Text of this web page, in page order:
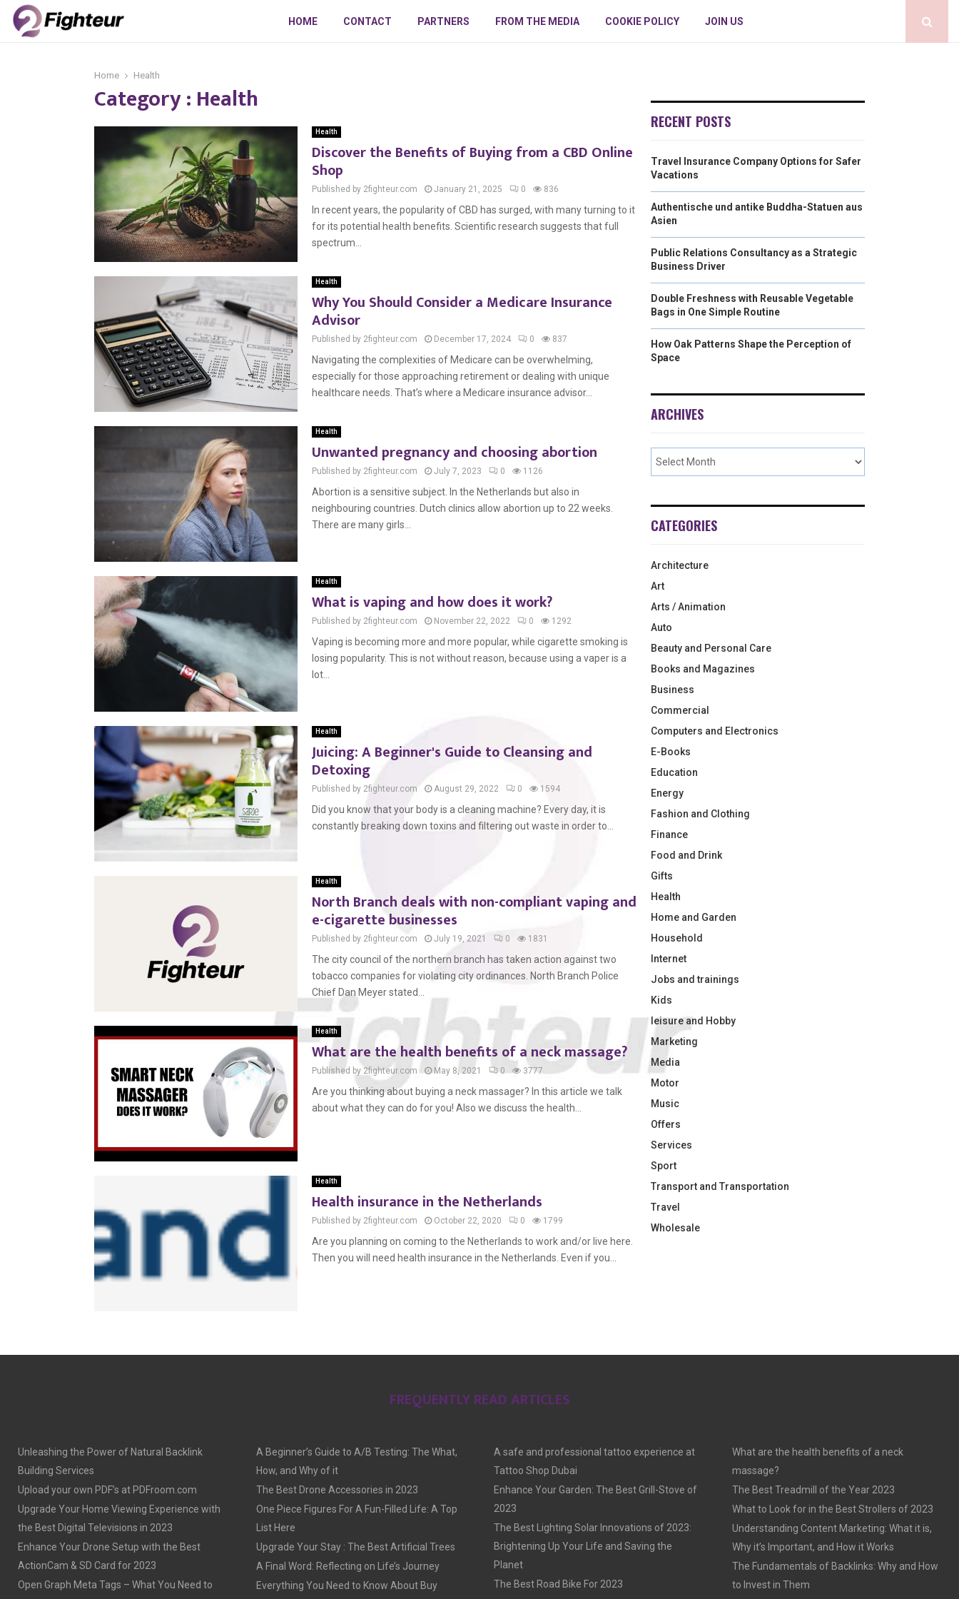
HOME CONTACT PARTNERS FROM THE MEDIA COOKIE POLICY JOIN US
Home Health
Category : Health
Health
Discover the Benefits of Buying from a CBD Online
Shop
Published by 2fighteur.com January 21, 2025 0 836
In recent years, the popularity of CBD has surged, with many turning to it
for its potential health benefits. Scientific research suggests that full
spectrum...
Health
Why You Should Consider a Medicare Insurance
Advisor
Published by 2fighteur.com December 17, 2024 0 837
Navigating the complexities of Medicare can be overwhelming,
especially for those approaching retirement or dealing with unique
healthcare needs. That’s where a Medicare insurance advisor...
Health
Unwanted pregnancy and choosing abortion
Published by 2fighteur.com July 7, 2023 0 1126
Abortion is a sensitive subject. In the Netherlands but also in
neighbouring countries. Dutch clinics allow abortion up to 22 weeks.
There are many girls...
Health
What is vaping and how does it work?
Published by 2fighteur.com November 22, 2022 0 1292
Vaping is becoming more and more popular, while cigarette smoking is
losing popularity. This is not without reason, because using a vaper is a
lot...
Health
Juicing: A Beginner's Guide to Cleansing and
Detoxing
Published by 2fighteur.com August 29, 2022 0 1594
Did you know that your body is a cleaning machine? Every day, it is
constantly breaking down toxins and filtering out waste in order to...
Health
North Branch deals with non-compliant vaping and
e-cigarette businesses
Published by 2fighteur.com July 19, 2021 0 1831
The city council of the northern branch has taken action against two
tobacco companies for violating city ordinances. North Branch Police
Chief Dan Meyer stated...
Health
What are the health benefits of a neck massage?
Published by 2fighteur.com May 8, 2021 0 3777
Are you thinking about buying a neck massager? In this article we talk
about what they can do for you! Also we discuss the health...
Health
Health insurance in the Netherlands
Published by 2fighteur.com October 22, 2020 0 1799
Are you planning on coming to the Netherlands to work and/or live here.
Then you will need health insurance in the Netherlands. Even if you...
RECENT POSTS
Travel Insurance Company Options for Safer
Vacations
Authentische und antike Buddha-Statuen aus
Asien
Public Relations Consultancy as a Strategic
Business Driver
Double Freshness with Reusable Vegetable
Bags in One Simple Routine
How Oak Patterns Shape the Perception of
Space
ARCHIVES
CATEGORIES
Architecture
Art
Arts / Animation
Auto
Beauty and Personal Care
Books and Magazines
Business
Commercial
Computers and Electronics
E-Books
Education
Energy
Fashion and Clothing
Finance
Food and Drink
Gifts
Health
Home and Garden
Household
Internet
Jobs and trainings
Kids
leisure and Hobby
Marketing
Media
Motor
Music
Offers
Services
Sport
Transport and Transportation
Travel
Wholesale
FREQUENTLY READ ARTICLES
Unleashing the Power of Natural Backlink
Building Services
Upload your own PDF’s at PDFroom.com
Upgrade Your Home Viewing Experience with
the Best Digital Televisions in 2023
Enhance Your Drone Setup with the Best
ActionCam & SD Card for 2023
Open Graph Meta Tags – What You Need to
A Beginner’s Guide to A/B Testing: The What,
How, and Why of it
The Best Drone Accessories in 2023
One Piece Figures For A Fun-Filled Life: A Top
List Here
Upgrade Your Stay : The Best Artificial Trees
A Final Word: Reflecting on Life’s Journey
Everything You Need to Know About Buy
A safe and professional tattoo experience at
Tattoo Shop Dubai
Enhance Your Garden: The Best Grill-Stove of
2023
The Best Lighting Solar Innovations of 2023:
Brightening Up Your Life and Saving the
Planet
The Best Road Bike For 2023
What are the health benefits of a neck
massage?
The Best Treadmill of the Year 2023
What to Look for in the Best Strollers of 2023
Understanding Content Marketing: What it is,
Why it’s Important, and How it Works
The Fundamentals of Backlinks: Why and How
to Invest in Them